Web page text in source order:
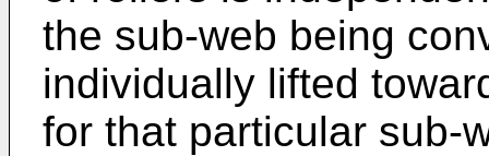
the sub-web being
individually lifted
for that particular sub-